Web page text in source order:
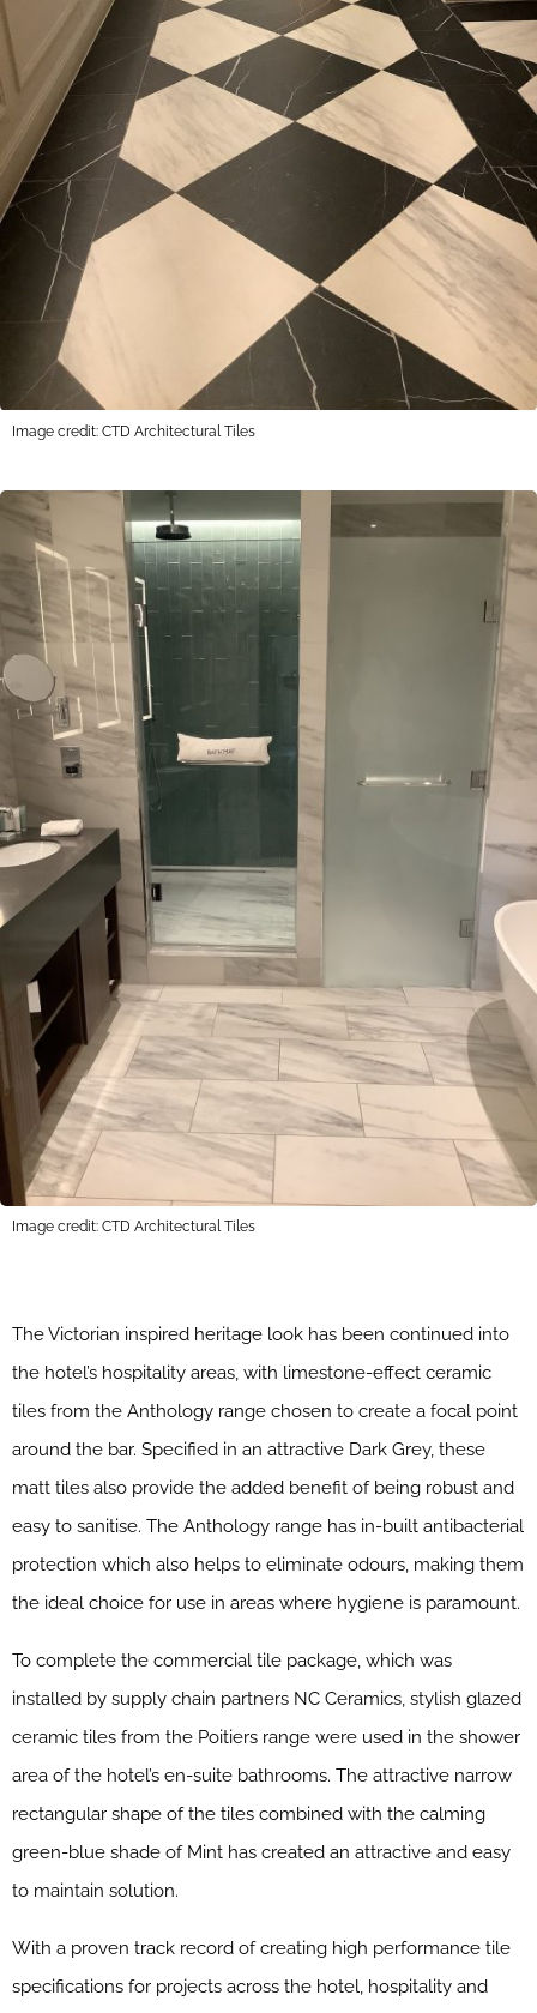
Image credit: CTD Architectural Tiles
Image credit: CTD Architectural Tiles
The Victorian inspired heritage look has been continued into
the hotel’s hospitality areas, with limestone-effect ceramic
tiles from the Anthology range chosen to create a focal point
around the bar. Specified in an attractive Dark Grey, these
matt tiles also provide the added benefit of being robust and
easy to sanitise. The Anthology range has in-built antibacterial
protection which also helps to eliminate odours, making them
the ideal choice for use in areas where hygiene is paramount.
To complete the commercial tile package, which was
installed by supply chain partners NC Ceramics, stylish glazed
ceramic tiles from the Poitiers range were used in the shower
area of the hotel’s en-suite bathrooms. The attractive narrow
rectangular shape of the tiles combined with the calming
green-blue shade of Mint has created an attractive and easy
to maintain solution.
With a proven track record of creating high performance tile
specifications for projects across the hotel, hospitality and